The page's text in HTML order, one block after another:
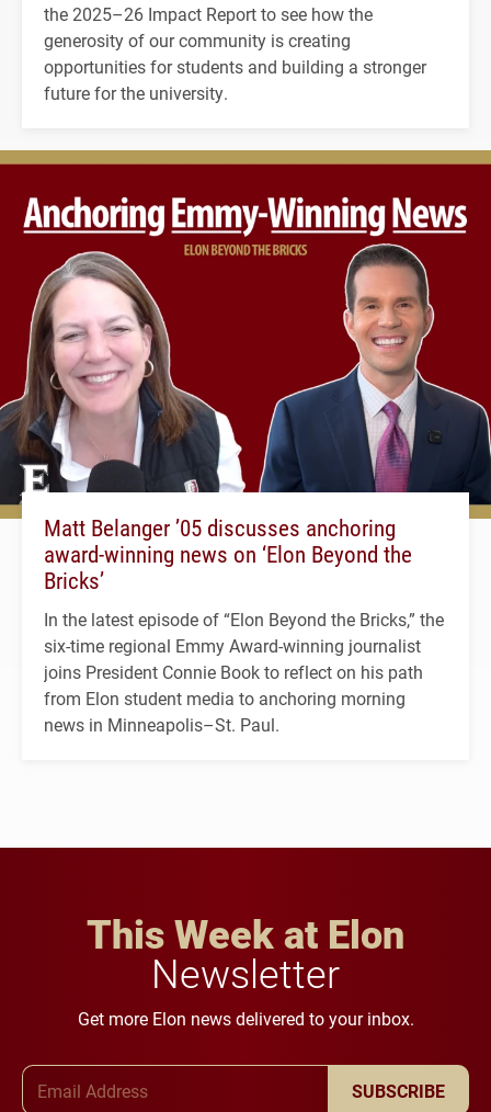
the 2025–26 Impact Report to see how the
generosity of our community is creating
opportunities for students and building a stronger
future for the university.
Matt Belanger ’05 discusses anchoring
award-winning news on ‘Elon Beyond the
Bricks’
In the latest episode of “Elon Beyond the Bricks,” the
six-time regional Emmy Award-winning journalist
joins President Connie Book to reflect on his path
from Elon student media to anchoring morning
news in Minneapolis–St. Paul.
This Week at Elon
Newsletter
Get more Elon news delivered to your inbox.
SUBSCRIBE